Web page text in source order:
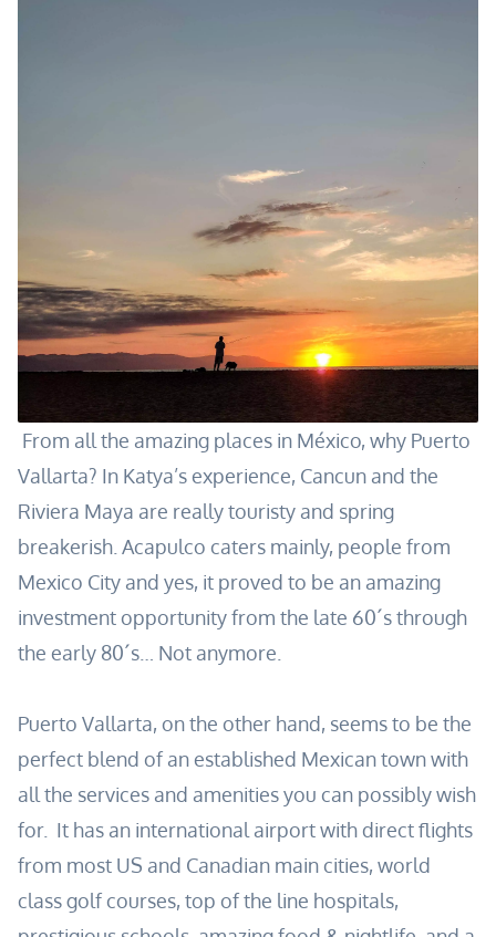
From all the amazing places in México, why Puerto
Vallarta? In Katya’s experience, Cancun and the
Riviera Maya are really touristy and spring
breakerish. Acapulco caters mainly, people from
Mexico City and yes, it proved to be an amazing
investment opportunity from the late 60´s through
the early 80´s… Not anymore.
Puerto Vallarta, on the other hand, seems to be the
perfect blend of an established Mexican town with
all the services and amenities you can possibly wish
for. It has an international airport with direct flights
from most US and Canadian main cities, world
class golf courses, top of the line hospitals,